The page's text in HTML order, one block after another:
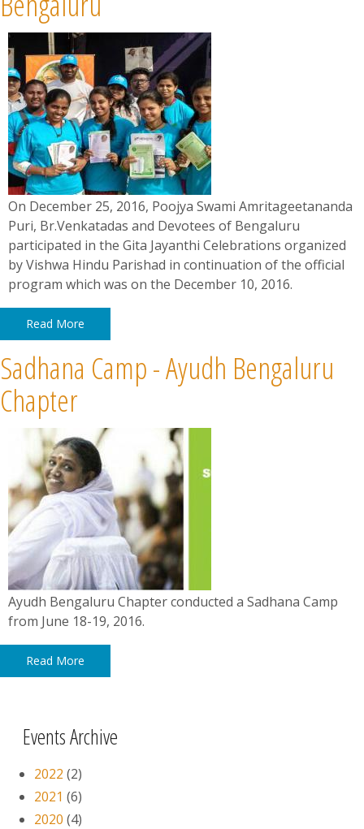
On December 25, 2016, Poojya Swami Amritageetananda
Puri, Br.Venkatadas and Devotees of Bengaluru
participated in the Gita Jayanthi Celebrations organized
by Vishwa Hindu Parishad in continuation of the official
program which was on the December 10, 2016.
Read More
Sadhana Camp - Ayudh Bengaluru
Chapter
Ayudh Bengaluru Chapter conducted a Sadhana Camp
from June 18-19, 2016.
Read More
Events Archive
2022 (2)
2021 (6)
2020 (4)